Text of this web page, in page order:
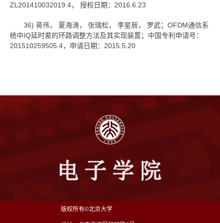
ZL201410032019.4， 授权日期：2016.6.23
36) 蒋伟， 夏海涛， 张瑞松， 李星辰， 罗武；OFDM通信系
统中IQ延时差的环路调整方法及其实现装置；中国专利申请号：
201510259505.4，申请日期：2015.5.20
版权所有©北京大学